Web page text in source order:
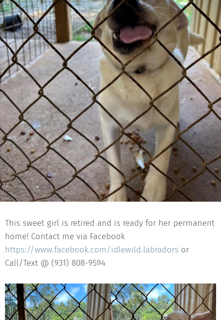
This sweet girl is retired and is ready for her permanent
home! Contact me via Facebook
https://www.facebook.com/idlewild.labradors or
Call/Text @ (931) 808-9594